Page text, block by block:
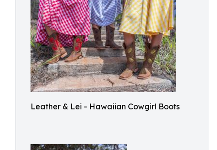
Leather & Lei - Hawaiian Cowgirl Boots